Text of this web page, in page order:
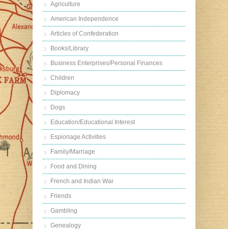
Agriculture
American Independence
Articles of Confederation
Books/Library
Business Enterprises/Personal Finances
Children
Diplomacy
Dogs
Education/Educational Interest
Espionage Activities
Family/Marriage
Food and Dining
French and Indian War
Friends
Gambling
Genealogy